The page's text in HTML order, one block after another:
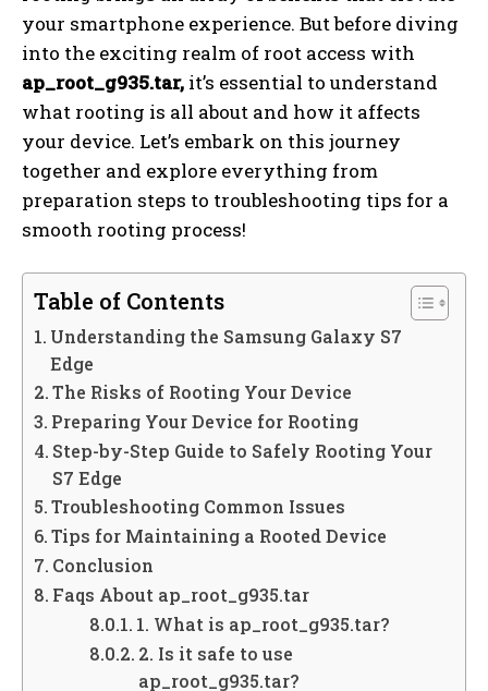
your smartphone experience. But before diving
into the exciting realm of root access with
ap_root_g935.tar, it’s essential to understand
what rooting is all about and how it affects
your device. Let’s embark on this journey
together and explore everything from
preparation steps to troubleshooting tips for a
smooth rooting process!
Table of Contents
Understanding the Samsung Galaxy S7
Edge
The Risks of Rooting Your Device
Preparing Your Device for Rooting
Step-by-Step Guide to Safely Rooting Your
S7 Edge
Troubleshooting Common Issues
Tips for Maintaining a Rooted Device
Conclusion
Faqs About ap_root_g935.tar
1. What is ap_root_g935.tar?
2. Is it safe to use
ap_root_g935.tar?